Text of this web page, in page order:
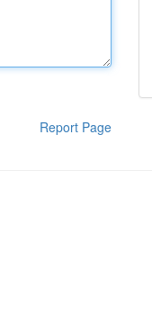
Report Page